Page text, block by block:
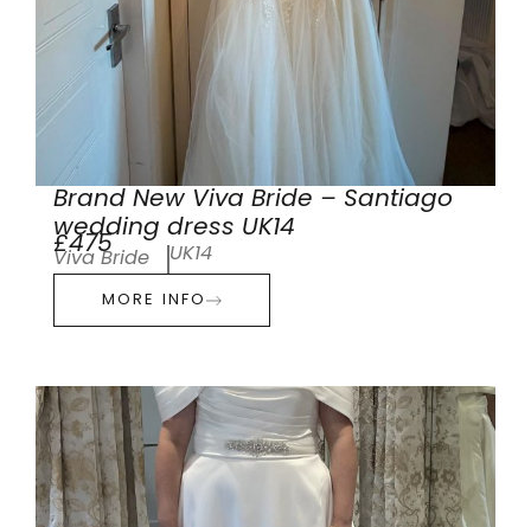
Brand New Viva Bride – Santiago
wedding dress UK14
£475
Viva Bride UK14
MORE INFO